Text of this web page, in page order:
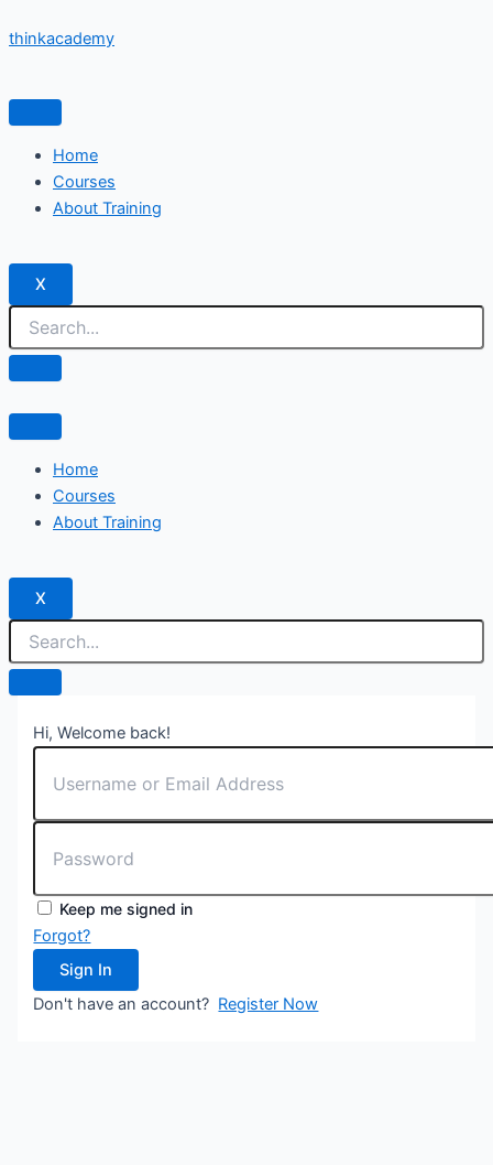
to
thinkacademy
Home
Courses
About Training
X
Home
Courses
About Training
X
Hi, Welcome back!
Keep me signed in
Forgot?
Sign In
Don't have an account? Register Now